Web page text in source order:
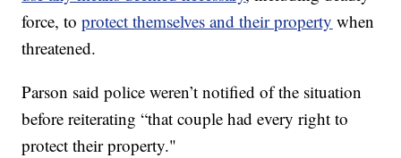
force, toprotect themselves and their property when
threatened.
Parson said police weren’t notified of the situation
before reiterating “that couple had every right to
protect their property."